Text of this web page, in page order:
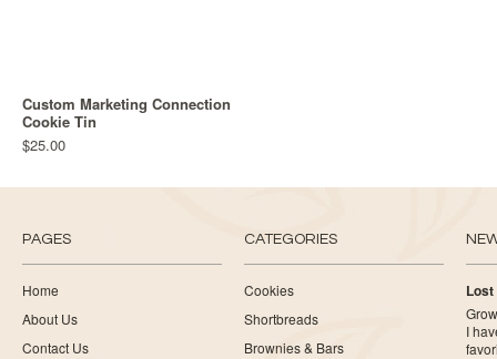
Custom Marketing Connection
Cookie Tin
$25.00
PAGES
Home
About Us
Contact Us
CATEGORIES
Cookies
Shortbreads
Brownies & Bars
Lost
I